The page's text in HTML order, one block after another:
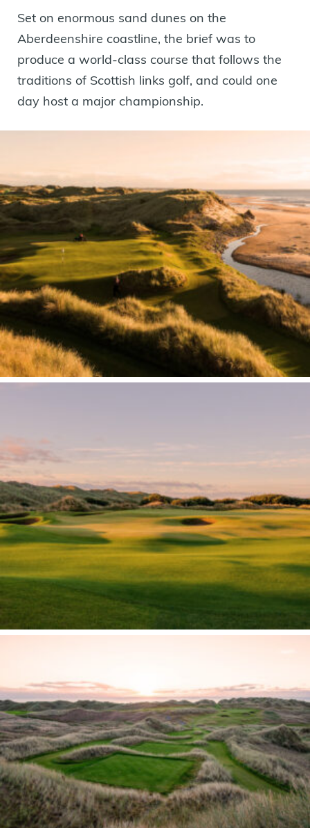
Set on enormous sand dunes on the
Aberdeenshire coastline, the brief was to
produce a world-class course that follows the
traditions of Scottish links golf, and could one
day host a major championship.